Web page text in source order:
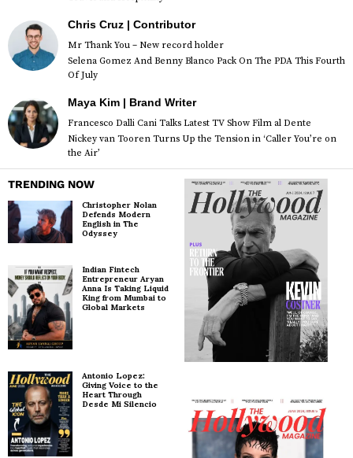
Chris Cruz | Contributor
Mr Thank You – New record holder
Selena Gomez And Benny Blanco Pack On The PDA This Fourth
Of July
Maya Kim | Brand Writer
Francesco Dalli Cani Talks Latest TV Show Film al Dente
Nickey van Tooren Turns Up the Tension in ‘Caller You’re on
the Air’
TRENDING NOW
Christopher Nolan
Defends Modern
English in The
Odyssey
Indian Fintech
Entrepreneur Aryan
Anna Is Taking Liquid
King from Mumbai to
Global Markets
Antonio Lopez:
Giving Voice to the
Heart Through
Desde Mi Silencio